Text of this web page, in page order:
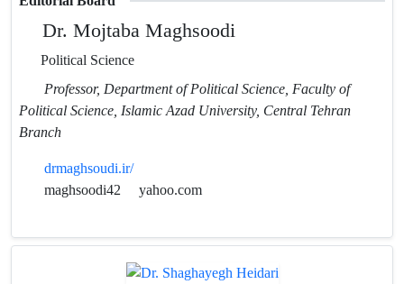
Dr. Mojtaba Maghsoodi
Political Science
Professor, Department of Political Science, Faculty of
Political Science, Islamic Azad University, Central Tehran
Branch
drmaghsoudi.ir/
maghsoodi42
yahoo.com